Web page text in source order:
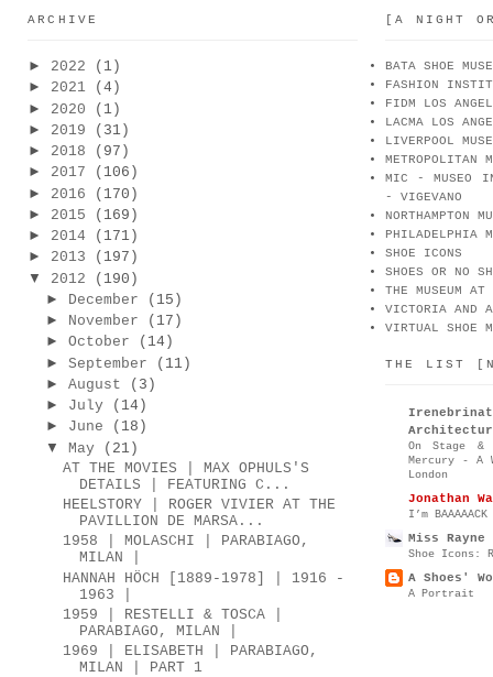
ARCHIVE
► 2022
(1)
► 2021
(4)
► 2020
(1)
► 2019
(31)
► 2018
(97)
► 2017
(106)
► 2016
(170)
► 2015
(169)
► 2014
(171)
► 2013
(197)
▼
2012
(190)
►
December
(15)
► November
(17)
► October
(14)
► September
(11)
► August
(3)
► July
(14)
► June
(18)
▼
May
(21)
AT THE MOVIES | MAX OPHULS'S
DETAILS | FEATURING C...
HEELSTORY | ROGER VIVIER AT THE
PAVILLION DE MARSA...
1958 | MOLASCHI | PARABIAGO,
MILAN |
HANNAH HÖCH [1889-1978] | 1916 -
1963 |
1959 | RESTELLI & TOSCA |
PARABIAGO, MILAN |
1969 | ELISABETH | PARABIAGO,
MILAN | PART 1
[A NIGHT
BATA SHOE
FASHION
FIDM LOS
LACMA LOS
LIVERPOOL
METROPOLITAN
MIC - MUSEO
- VIGEVANO
NORTHAMPTON
PHILADELPHIA
SHOE ICONS
SHOES OR NO
THE MUSEUM
VICTORIA AND
VIRTUAL SHOE
THE LIST
On Stage &
Mercury - A
London
Jonathan
I’m
Miss Rayne
Shoe Icons:
A Shoes'
A Portrait